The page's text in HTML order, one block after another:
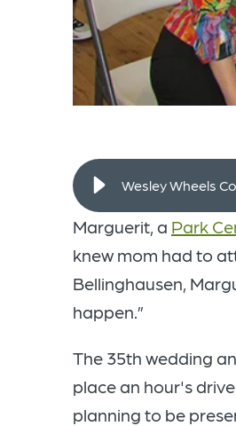
Wesley Wheels
Marguerit, a Park
knew mom had to
Bellinghausen,
happen.”
The 35th wedding
place an hour's
planning to be